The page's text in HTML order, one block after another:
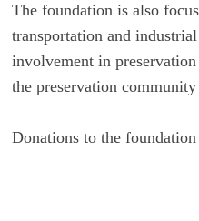
The foundation is also
transportation and
involvement in
the preservation
Donations to the